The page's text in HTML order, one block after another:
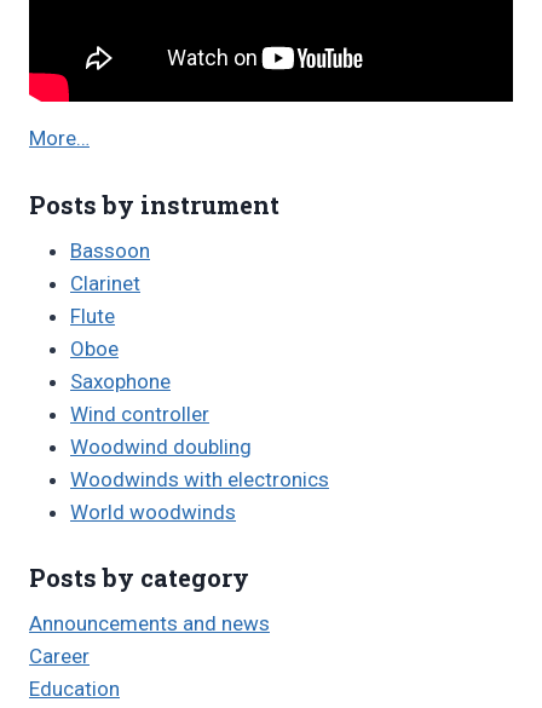
More…
Posts by instrument
Bassoon
Clarinet
Flute
Oboe
Saxophone
Wind controller
Woodwind doubling
Woodwinds with electronics
World woodwinds
Posts by category
Announcements and news
Career
Education